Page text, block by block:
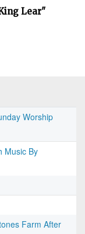
Lear"
Worship
Music By
Farm After